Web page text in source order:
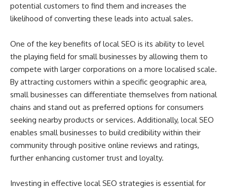
potential customers to find them and increases the
likelihood of converting these leads into actual sales.
One of the key benefits of local SEO is its ability to level
the playing field for small businesses by allowing them to
compete with larger corporations on a more localised scale.
By attracting customers within a specific geographic area,
small businesses can differentiate themselves from national
chains and stand out as preferred options for consumers
seeking nearby products or services. Additionally, local SEO
enables small businesses to build credibility within their
community through positive online reviews and ratings,
further enhancing customer trust and loyalty.
Investing in effective local SEO strategies is essential for